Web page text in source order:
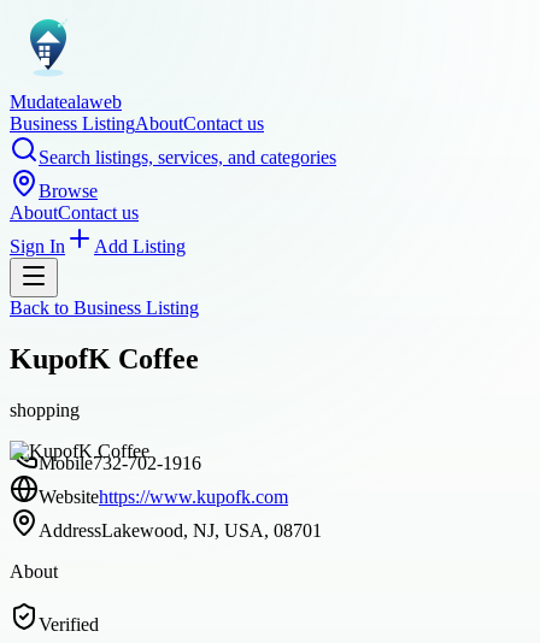
Mudatealaweb
Business ListingAboutContact us
Search listings, services, and categories
Browse
AboutContact us
Sign In
Add Listing
Back to Business Listing
KupofK Coffee
shopping
Mobile732-702-1916
Websitehttps://www.kupofk.com
AddressLakewood, NJ, USA, 08701
About
Verified